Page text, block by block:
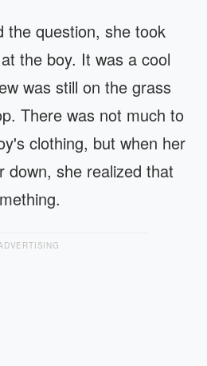
the question, she took
the boy. It was a cool
was still on the grass
There was not much to
clothing, but when her
down, she realized that